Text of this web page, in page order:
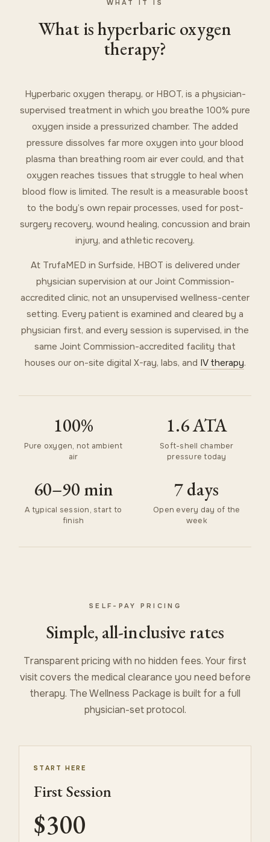
WHAT IT IS
What is hyperbaric oxygen
therapy?
Hyperbaric oxygen therapy, or HBOT, is a physician-
supervised treatment in which you breathe 100% pure
oxygen inside a pressurized chamber. The added
pressure dissolves far more oxygen into your blood
plasma than breathing room air ever could, and that
oxygen reaches tissues that struggle to heal when
blood flow is limited. The result is a measurable boost
to the body’s own repair processes, used for post-
surgery recovery, wound healing, concussion and brain
injury, and athletic recovery.
At TrufaMED in Surfside, HBOT is delivered under
physician supervision at our Joint Commission-
accredited clinic, not an unsupervised wellness-center
setting. Every patient is examined and cleared by a
physician first, and every session is supervised, in the
same Joint Commission-accredited facility that
houses our on-site digital X-ray, labs, and IV therapy.
100%
Pure oxygen, not ambient
air
1.6 ATA
Soft-shell chamber
pressure today
60–90 min
A typical session, start to
finish
7 days
Open every day of the
week
SELF-PAY PRICING
Simple, all-inclusive rates
Transparent pricing with no hidden fees. Your first
visit covers the medical clearance you need before
therapy. The Wellness Package is built for a full
physician-set protocol.
START HERE
First Session
$300